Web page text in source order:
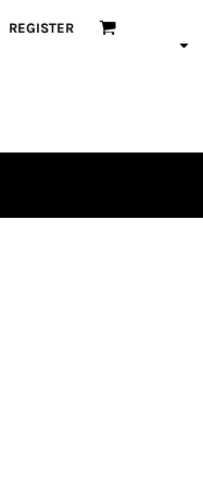
REGISTER